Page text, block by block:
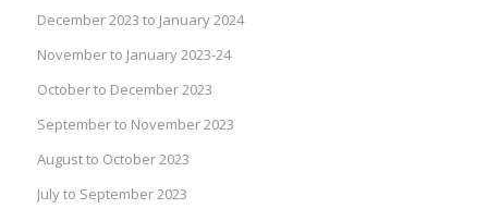
December 2023 to January 2024
November to January 2023-24
October to December 2023
September to November 2023
August to October 2023
July to September 2023